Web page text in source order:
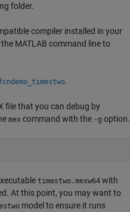
folder.
compiler installed in your
the MATLAB command line to
.
file that you can debug by
mex command with the -g option.
timestwo.mexw64 with
At this point, you may want to
model to ensure it runs